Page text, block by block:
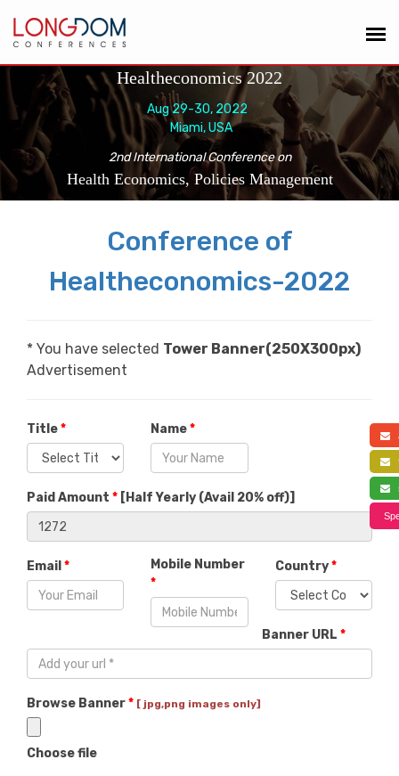
Healtheconomics 2022
Aug 29-30, 2022
Miami, USA
2nd International Conference on
Health Economics, Policies Management
Conference of
Healtheconomics-2022
* You have selected Tower Banner(250X300px)
Advertisement
Title* Name*
Paid Amount * [ Half Yearly (Avail 20% off)]
Email *
Mobile Number
*
Country*
Banner URL *
Browse Banner* [ jpg,png images only]
Choose file